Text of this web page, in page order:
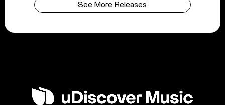
See More Releases